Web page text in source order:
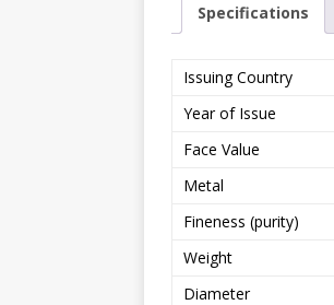
Specifications
Issuing Country
Year of Issue
Face Value
Metal
Fineness (purity)
Weight
Diameter